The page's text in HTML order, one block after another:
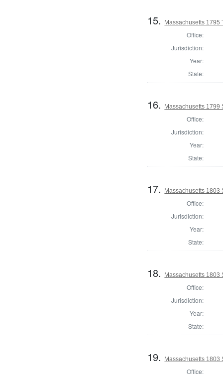
15. Massachusetts 1795
Office:
Jurisdiction:
Year:
State:
16. Massachusetts 1799
Office:
Jurisdiction:
Year:
State:
17. Massachusetts 1803
Office:
Jurisdiction:
Year:
State:
18. Massachusetts 1803
Office:
Jurisdiction:
Year:
State:
19. Massachusetts 1803
Office: